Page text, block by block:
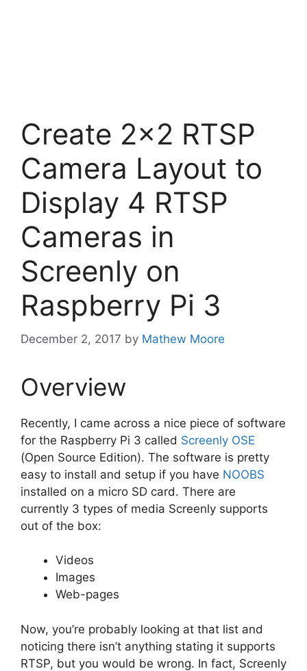
Create 2×2 RTSP
Camera Layout to
Display 4 RTSP
Cameras in
Screenly on
Raspberry Pi 3
December 2, 2017 by Mathew Moore
Overview
Recently, I came across a nice piece of software
for the Raspberry Pi 3 called Screenly OSE
(Open Source Edition). The software is pretty
easy to install and setup if you have NOOBS
installed on a micro SD card. There are
currently 3 types of media Screenly supports
out of the box:
Videos
Images
Web-pages
Now, you’re probably looking at that list and
noticing there isn’t anything stating it supports
RTSP, but you would be wrong. In fact, Screenly